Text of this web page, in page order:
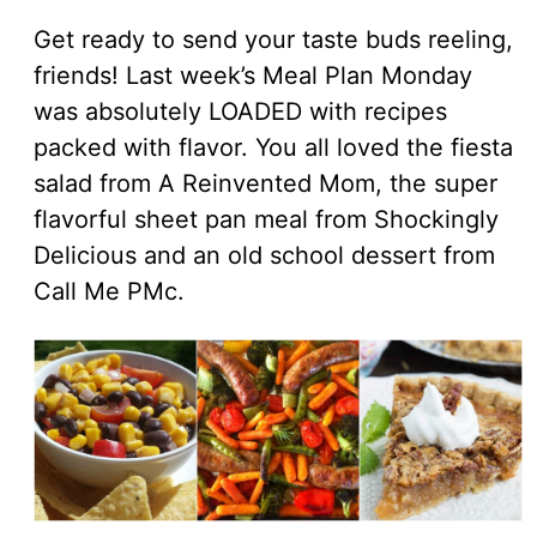
Get ready to send your taste buds reeling,
friends! Last week’s Meal Plan Monday
was absolutely LOADED with recipes
packed with flavor. You all loved the fiesta
salad from A Reinvented Mom, the super
flavorful sheet pan meal from Shockingly
Delicious and an old school dessert from
Call Me PMc.